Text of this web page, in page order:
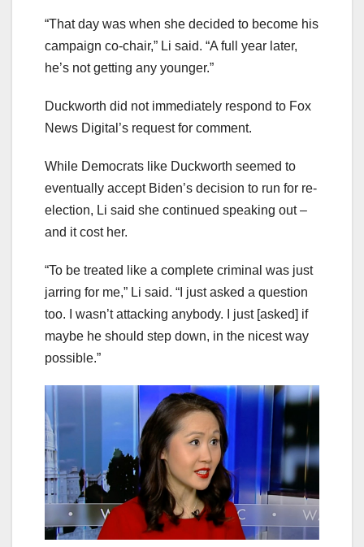
“That day was when she decided to become his
campaign co-chair,” Li said. “A full year later,
he’s not getting any younger.”
Duckworth did not immediately respond to Fox
News Digital’s request for comment.
While Democrats like Duckworth seemed to
eventually accept Biden’s decision to run for re-
election, Li said she continued speaking out –
and it cost her.
“To be treated like a complete criminal was just
jarring for me,” Li said. “I just asked a question
too. I wasn’t attacking anybody. I just [asked] if
maybe he should step down, in the nicest way
possible.”